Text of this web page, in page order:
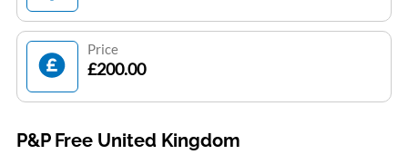
Price
£200.00
P&P Free United Kingdom